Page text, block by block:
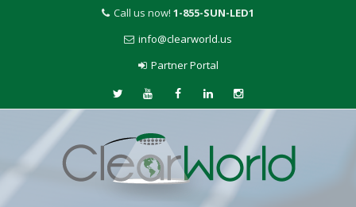
Call us now! 1-855-SUN-LED1
info@clearworld.us
Partner Portal